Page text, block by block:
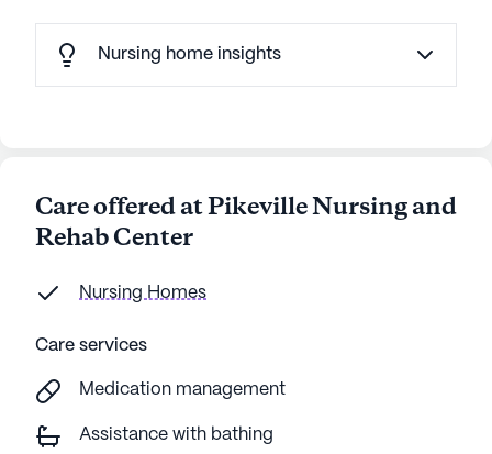
Nursing home insights
Care offered at Pikeville Nursing and
Rehab Center
Nursing Homes
Care services
Medication management
Assistance with bathing